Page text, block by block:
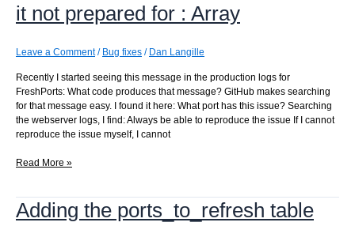
it not prepared for : Array
Leave a Comment / Bug fixes / Dan Langille
Recently I started seeing this message in the production logs for
FreshPorts: What code produces that message? GitHub makes searching
for that message easy. I found it here: What port has this issue? Searching
the webserver logs, I find: Always be able to reproduce the issue If I cannot
reproduce the issue myself, I cannot
pkg-
type
gives:
Read More »
Adding the ports_to_refresh table